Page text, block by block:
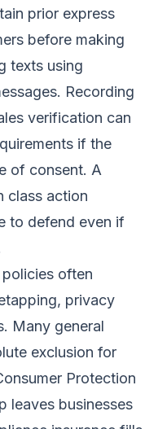
prior express
before making
texts using
Recording
verification can
if the
of consent. A
class action
to defend even if
often
privacy
Many general
exclusion for
Protection
leaves businesses